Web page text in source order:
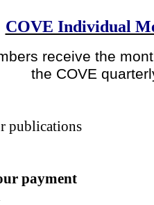
COVE Individual
receive the
the COVE
publications
payment